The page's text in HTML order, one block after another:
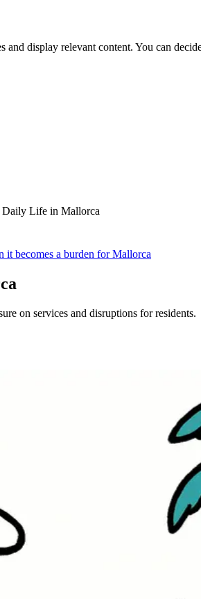
and display relevant content. You can
Daily Life in Mallorca
becomes a burden for Mallorca
on services and disruptions for residents.